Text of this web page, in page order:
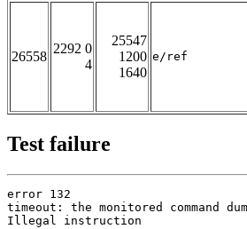
26558
2292 0
4
25547
1200
1640
e/ref
Test failure
error 132
timeout: the monitored command
Illegal instruction